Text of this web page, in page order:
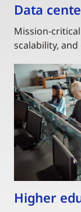
Data
Mission-
scalability,
Higher